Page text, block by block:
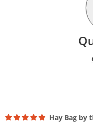
Hay Bag by